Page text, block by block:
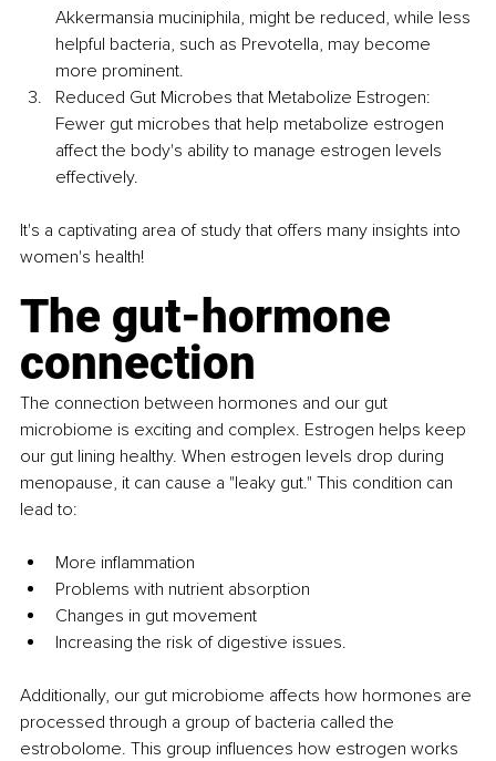
Akkermansia muciniphila, might be reduced, while less
helpful bacteria, such as Prevotella, may become
more prominent.
Reduced Gut Microbes that Metabolize Estrogen:
Fewer gut microbes that help metabolize estrogen
affect the body's ability to manage estrogen levels
effectively.
It's a captivating area of study that offers many insights into
women's health!
The gut-hormone
connection
The connection between hormones and our gut
microbiome is exciting and complex. Estrogen helps keep
our gut lining healthy. When estrogen levels drop during
menopause, it can cause a "leaky gut." This condition can
lead to:
More inflammation
Problems with nutrient absorption
Changes in gut movement
Increasing the risk of digestive issues.
Additionally, our gut microbiome affects how hormones are
processed through a group of bacteria called the
estrobolome. This group influences how estrogen works